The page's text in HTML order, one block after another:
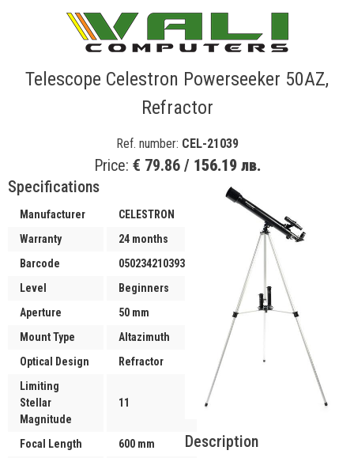
Telescope Celestron Powerseeker 50AZ,
Refractor
Ref. number: CEL-21039
Price: € 79.86 / 156.19 лв.
Specifications
Manufacturer
CELESTRON
Warranty
24 months
Barcode
050234210393
Level
Beginners
Aperture
50 mm
Mount Type
Altazimuth
Optical Design
Refractor
Limiting
Stellar
Magnitude
11
Focal Length
600 mm
Description